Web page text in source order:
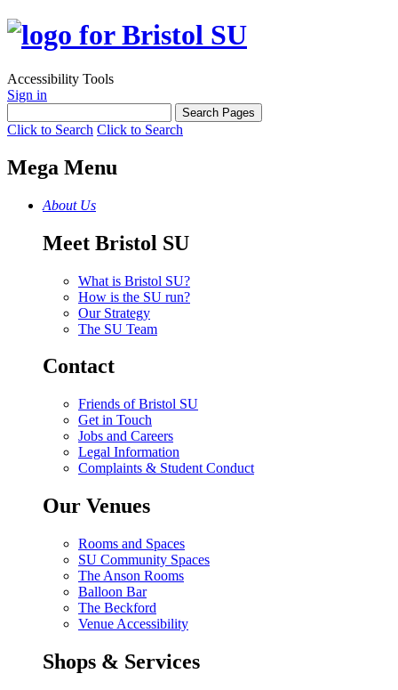
Accessibility Tools
Sign in
Click to Search Click to Search
Mega Menu
About Us
Meet Bristol SU
What is Bristol SU?
How is the SU run?
Our Strategy
The SU Team
Contact
Friends of Bristol SU
Get in Touch
Jobs and Careers
Legal Information
Complaints & Student Conduct
Our Venues
Rooms and Spaces
SU Community Spaces
The Anson Rooms
Balloon Bar
The Beckford
Venue Accessibility
Shops & Services